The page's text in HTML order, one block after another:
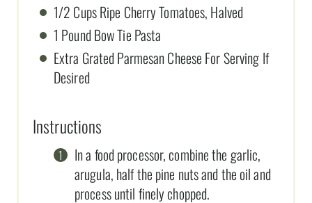
1/2 Cups Ripe Cherry Tomatoes, Halved
1 Pound Bow Tie Pasta
Extra Grated Parmesan Cheese For Serving If
Desired
Instructions
In a food processor, combine the garlic,
arugula, half the pine nuts and the oil and
process until finely chopped.